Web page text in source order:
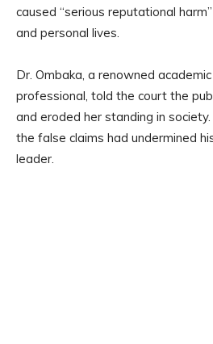
caused “serious reputational
and personal lives.
Dr. Ombaka, a renowned
professional, told the court the
and eroded her standing in
the false claims had undermined
leader.